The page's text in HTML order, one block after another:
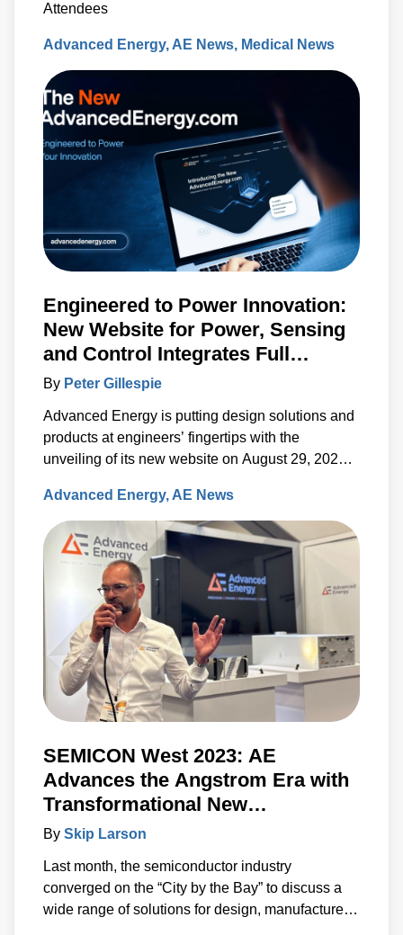
Attendees
Advanced Energy AE News Medical News
Engineered to Power Innovation:
New Website for Power, Sensing
and Control Integrates Full
Artesyn Portfolio
By Peter Gillespie
Advanced Energy is putting design solutions and
products at engineers’ fingertips with the
unveiling of its new website on August 29, 2023.
comprehensive information on the Artesyn family
of products and ensures rapid access to the key
information needed to accelerate the
development of systems built around advanced
power, sensing and control solutions.
Advanced Energy AE News
SEMICON West 2023: AE
Advances the Angstrom Era with
Transformational New
Technologies
By Skip Larson
Last month, the semiconductor industry
converged on the “City by the Bay” to discuss a
wide range of solutions for design, manufacture